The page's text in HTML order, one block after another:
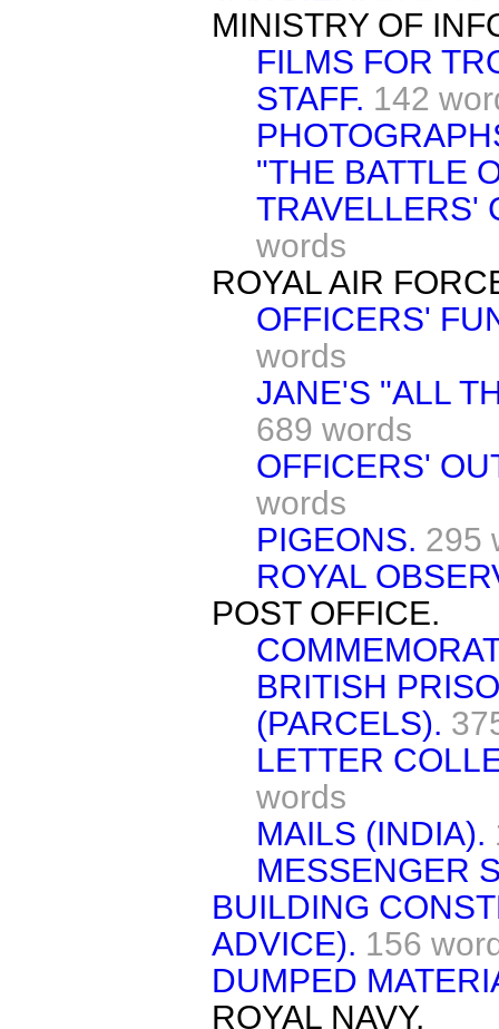
MINISTRY OF
FILMS FOR
STAFF. 142
"THE BATTLE
TRAVELLERS'
words
ROYAL AIR
OFFICERS'
words
JANE'S "ALL
689 words
OFFICERS'
words
PIGEONS. 295
ROYAL
POST OFFICE.
BRITISH
(PARCELS).
LETTER
words
MAILS (INDIA).
MESSENGER
BUILDING
ADVICE). 156
DUMPED
ROYAL NAVY.